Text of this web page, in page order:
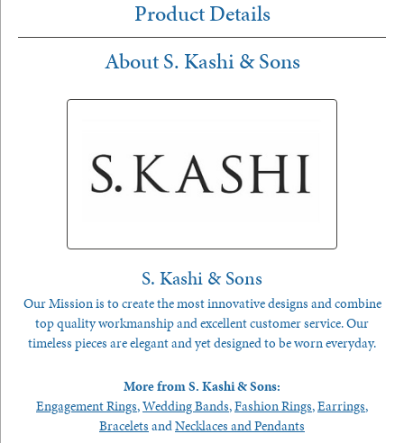
Product Details
About S. Kashi & Sons
S. Kashi & Sons
Our Mission is to create the most innovative designs and combine
top quality workmanship and excellent customer service. Our
timeless pieces are elegant and yet designed to be worn everyday.
More from S. Kashi & Sons:
Engagement Rings,Wedding Bands,Fashion Rings,Earrings,
Bracelets andNecklaces and Pendants